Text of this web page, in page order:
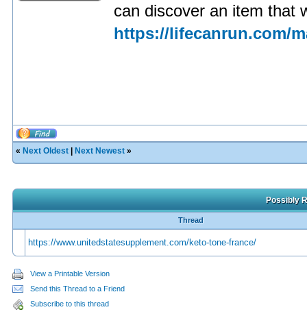
can discover an item that
https://lifecanrun.com/
« Next Oldest Next Newest »
Possibly
Thread
https://www.unitedstatesupplement.com/keto-tone-france/
View a Printable Version
Send this Thread to a Friend
Subscribe to this thread